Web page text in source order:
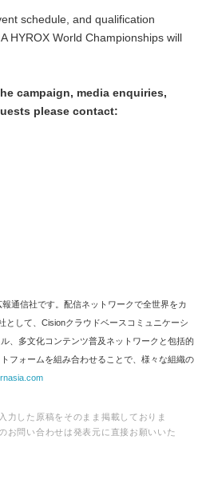
schedule, and qualification
HYROX World Championships will
campaign, media enquiries,
please contact:
通信社です。配信ネットワークで全世界をカ
として、Cisionクラウドベースコミュニケーシ
、多文化コンテンツ普及ネットワークと包括的
フォームを組み合わせることで、様々な組織の
力した原稿をそのまま掲載しておりま
お問い合わせは発表元に直接お願いいた